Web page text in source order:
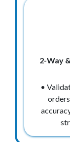
2-Way
•